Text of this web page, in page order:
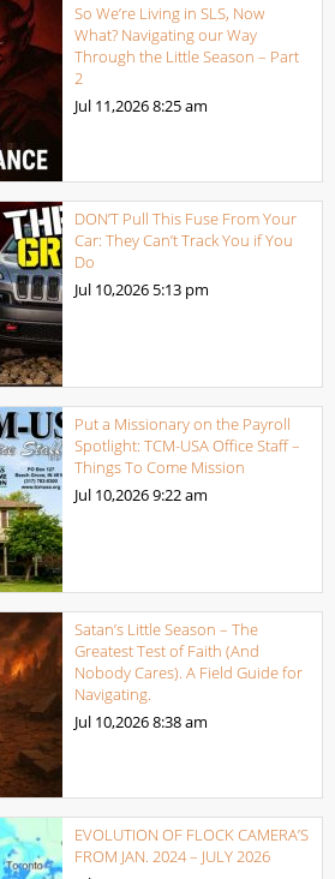
So We’re Living in SLS, Now
What? Navigating our Way
Through the Little Season – Part
2
Jul 11,20268:25 am
DON’T Pull This Fuse From Your
Car: They Can’t Track You if You
Do
Jul 10,2026 5:13 pm
Put a Missionary on the Payroll
Spotlight: TCM-USA Office Staff –
Things To Come Mission
Jul 10,20269:22 am
Satan’s Little Season – The
Greatest Test of Faith (And
Nobody Cares). A Field Guide for
Navigating.
Jul 10,20268:38 am
EVOLUTION OF FLOCK CAMERA’S
FROM JAN. 2024 – JULY 2026